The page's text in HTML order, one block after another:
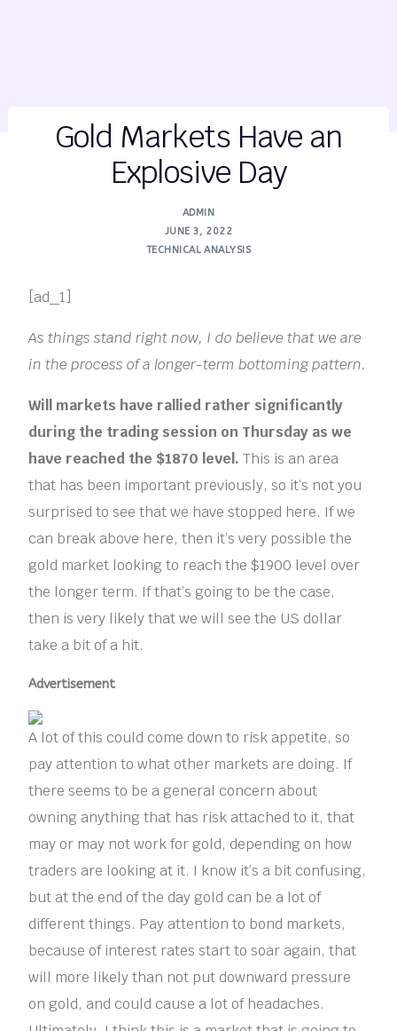
Gold Markets Have an
Explosive Day
ADMIN
JUNE 3, 2022
TECHNICAL ANALYSIS
[ad_1]
As things stand right now, I do believe that we are
in the process of a longer-term bottoming pattern.
Will markets have rallied rather significantly
during the trading session on Thursday as we
have reached the $1870 level. This is an area
that has been important previously, so it’s not you
surprised to see that we have stopped here. If we
can break above here, then it’s very possible the
gold market looking to reach the $1900 level over
the longer term. If that’s going to be the case,
then is very likely that we will see the US dollar
take a bit of a hit.
Advertisement
A lot of this could come down to risk appetite, so
pay attention to what other markets are doing. If
there seems to be a general concern about
owning anything that has risk attached to it, that
may or may not work for gold, depending on how
traders are looking at it. I know it’s a bit confusing,
but at the end of the day gold can be a lot of
different things. Pay attention to bond markets,
because of interest rates start to soar again, that
will more likely than not put downward pressure
on gold, and could cause a lot of headaches.